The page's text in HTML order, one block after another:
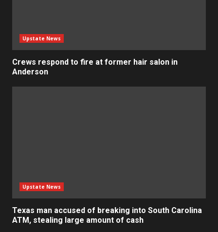
Upstate News
Crews respond to fire at former hair salon in
Anderson
Upstate News
Texas man accused of breaking into South Carolina
ATM, stealing large amount of cash